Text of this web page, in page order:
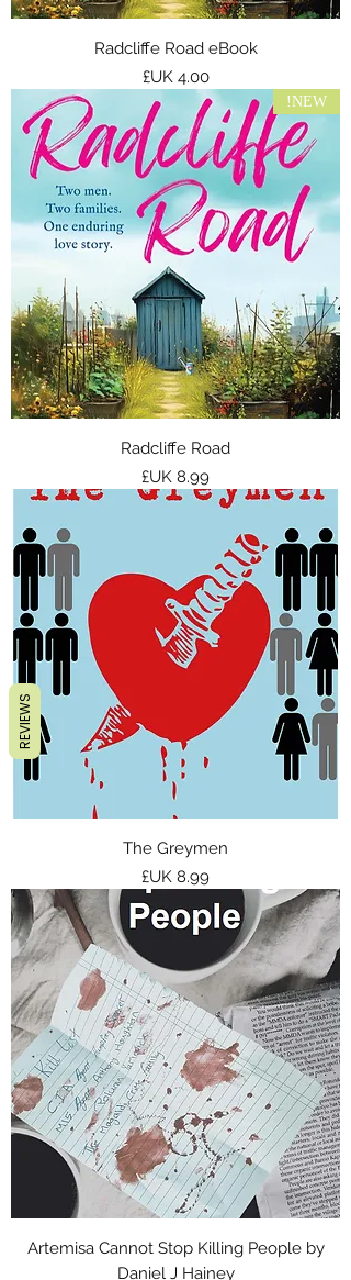
Radcliffe Road eBook
السعر‏4.00 UK£
NEW!
Radcliffe Road
السعر
The Greymen
السعر
Artemisa Cannot Stop Killing People by
Daniel J Hainey
REVIEWS